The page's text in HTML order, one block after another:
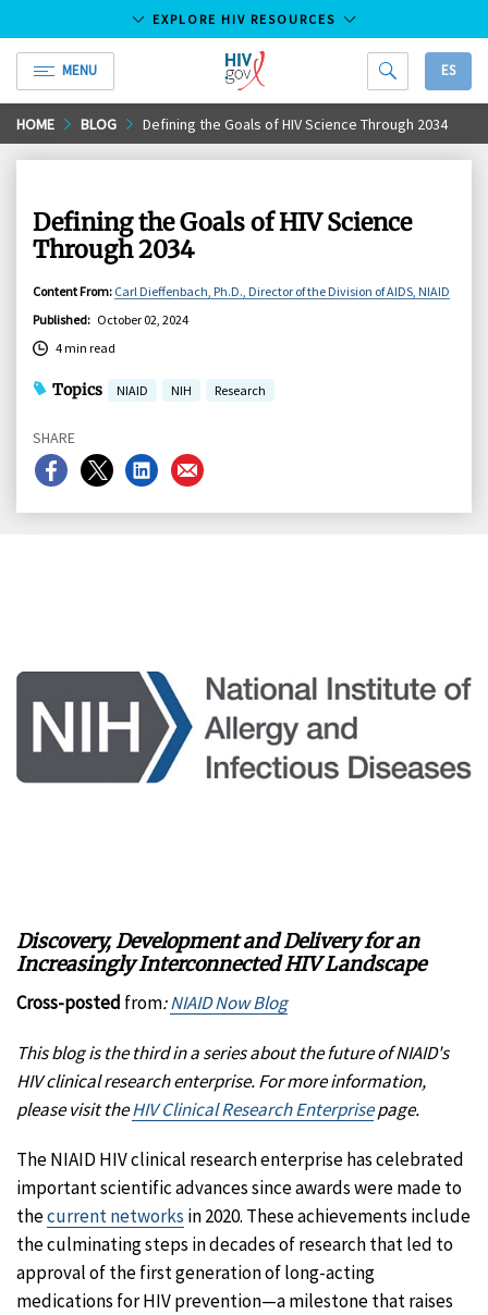
Skip
to
EXPLORE HIV RESOURCES
MENU
HIV.gov
ES
HOME BLOG Defining the Goals of HIV Science Through 2034
Defining the Goals of HIV Science
Through 2034
Content From: Carl Dieffenbach, Ph.D., Director of the Division of AIDS, NIAID
Published: October 02, 2024
4 min read
Topics NIAID NIH Research
SHARE
Share
on
Share
on
Share
on
Share
on
Discovery, Development and Delivery for an
Increasingly Interconnected HIV Landscape
Cross-posted from:NIAID Now Blog
This blog is the third in a series about the future of NIAID's
HIV clinical research enterprise. For more information,
please visit theHIV Clinical Research Enterprisepage.
The NIAID HIV clinical research enterprise has celebrated
important scientific advances since awards were made to
thecurrent networks in 2020. These achievements include
the culminating steps in decades of research that led to
approval of the first generation of long-acting
medications for HIV prevention—a milestone that raises